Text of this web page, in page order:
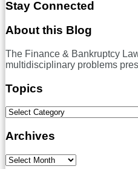
Stay Connected
RSS
LinkedIn
Twitter
Facebook
About this Blog
The Finance & Bankruptcy
multidisciplinary problems
Topics
Select
Archives
Select